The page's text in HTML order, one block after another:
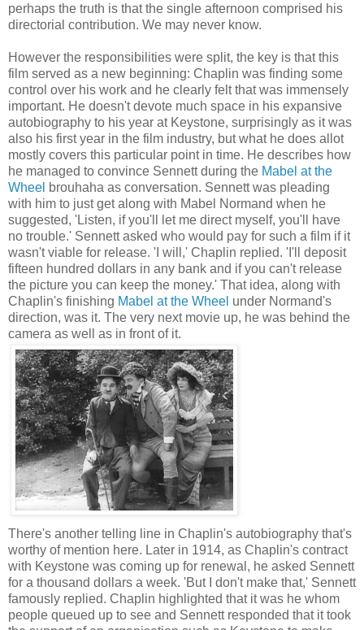
perhaps the truth is that the single afternoon comprised his
directorial contribution. We may never know.
However the responsibilities were split, the key is that this
film served as a new beginning: Chaplin was finding some
control over his work and he clearly felt that was immensely
important. He doesn't devote much space in his expansive
autobiography to his year at Keystone, surprisingly as it was
also his first year in the film industry, but what he does allot
mostly covers this particular point in time. He describes how
he managed to convince Sennett during the Mabel at the
Wheel brouhaha as conversation. Sennett was pleading
with him to just get along with Mabel Normand when he
suggested, 'Listen, if you'll let me direct myself, you'll have
no trouble.' Sennett asked who would pay for such a film if it
wasn't viable for release. 'I will,' Chaplin replied. 'I'll deposit
fifteen hundred dollars in any bank and if you can't release
the picture you can keep the money.' That idea, along with
Chaplin's finishing Mabel at the Wheel under Normand's
direction, was it. The very next movie up, he was behind the
camera as well as in front of it.
There's another telling line in Chaplin's autobiography that's
worthy of mention here. Later in 1914, as Chaplin's contract
with Keystone was coming up for renewal, he asked Sennett
for a thousand dollars a week. 'But I don't make that,' Sennett
famously replied. Chaplin highlighted that it was he whom
people queued up to see and Sennett responded that it took